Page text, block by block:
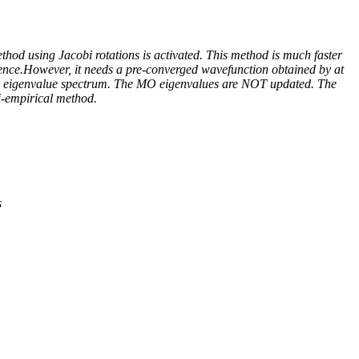
using Jacobi rotations is activated. This method is much faster
it needs a pre-converged wavefunction obtained by at
spectrum. The MO eigenvalues are NOT updated. The
empirical method.